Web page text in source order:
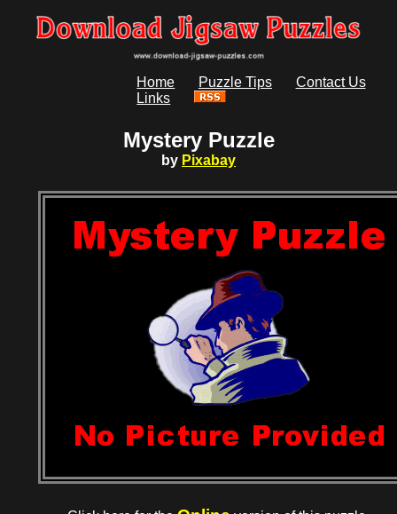
Home Puzzle Tips
Contact Us
Links
Mystery Puzzle
by Pixabay